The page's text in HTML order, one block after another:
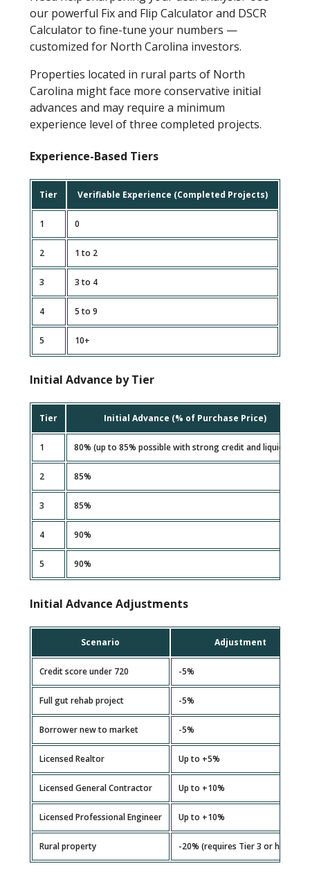
our powerful Fix and Flip Calculator and DSCR
Calculator to fine-tune your numbers —
customized for North Carolina investors.
Properties located in rural parts of North
Carolina might face more conservative initial
advances and may require a minimum
experience level of three completed projects.
Experience-Based Tiers
Tier Verifiable Experience (Completed Projects)
1 0
2 1 to 2
3 3 to 4
4 5 to 9
5 10+
Initial Advance by Tier
Tier Initial Advance (% of Purchase Price)
1 80% (up to 85% possible with strong credit and liquidity)
2 85%
3 85%
4 90%
5 90%
Initial Advance Adjustments
Scenario Adjustment
Credit score under 720 -5%
Full gut rehab project -5%
Borrower new to market -5%
Licensed Realtor Up to +5%
Licensed General Contractor Up to +10%
Licensed Professional Engineer Up to +10%
Rural property -20% (requires Tier 3 or higher)